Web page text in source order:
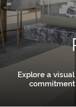
Explore a